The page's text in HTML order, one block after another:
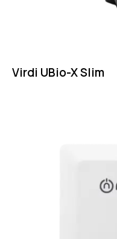
Virdi UBio-X Slim